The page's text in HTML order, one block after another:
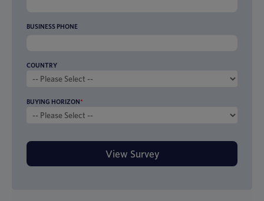
BUSINESS PHONE
COUNTRY
BUYING HORIZON*